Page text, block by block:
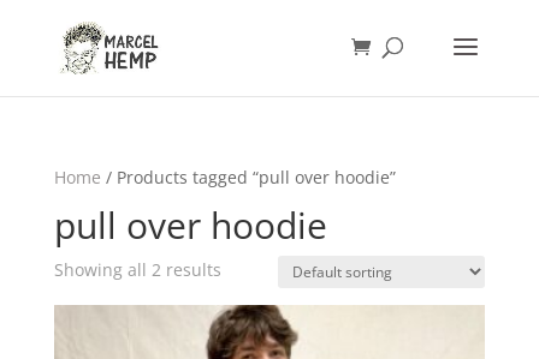
Home / Products tagged “pull over hoodie”
pull over hoodie
Showing all 2 results